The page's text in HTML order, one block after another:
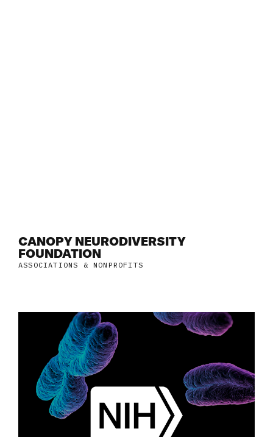
CANOPY NEURODIVERSITY
FOUNDATION
ASSOCIATIONS & NONPROFITS